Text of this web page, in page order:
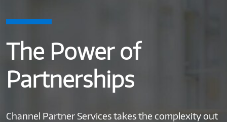
The Power of
Partnerships
Channel Partner Services takes the complexity out